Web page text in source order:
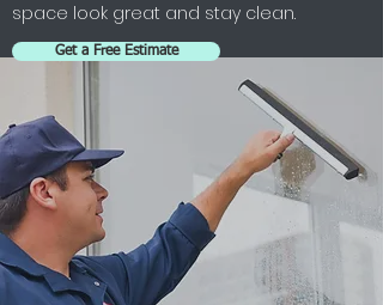
space look great and stay clean.
Get a Free Estimate